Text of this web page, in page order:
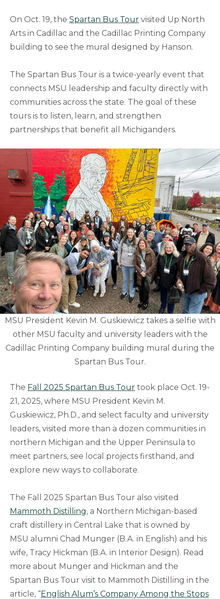
On Oct. 19, the Spartan Bus Tour visited Up North
Arts in Cadillac and the Cadillac Printing Company
building to see the mural designed by Hanson.
The Spartan Bus Tour is a twice-yearly event that
connects MSU leadership and faculty directly with
communities across the state. The goal of these
tours is to listen, learn, and strengthen
partnerships that benefit all Michiganders.
MSU President Kevin M. Guskiewicz takes a selfie with
other MSU faculty and university leaders with the
Cadillac Printing Company building mural during the
Spartan Bus Tour.
The Fall 2025 Spartan Bus Tour took place Oct. 19-
21, 2025, where MSU President Kevin M.
Guskiewicz, Ph.D., and select faculty and university
leaders, visited more than a dozen communities in
northern Michigan and the Upper Peninsula to
meet partners, see local projects firsthand, and
explore new ways to collaborate.
The Fall 2025 Spartan Bus Tour also visited
Mammoth Distilling, a Northern Michigan-based
craft distillery in Central Lake that is owned by
MSU alumni Chad Munger (B.A. in English) and his
wife, Tracy Hickman (B.A. in Interior Design). Read
more about Munger and Hickman and the
Spartan Bus Tour visit to Mammoth Distilling in the
article, “English Alum’s Company Among the Stops